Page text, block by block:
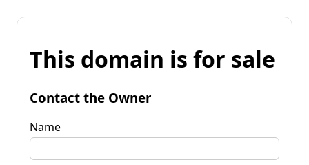
This domain is for sale
Contact the Owner
Name